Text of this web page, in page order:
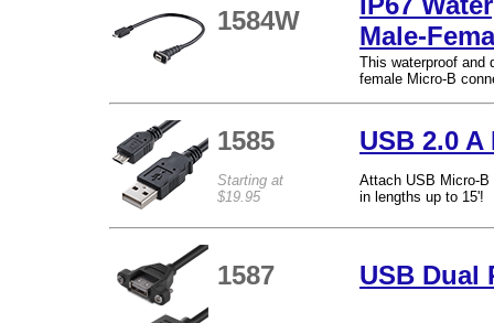
1584W
Male-
This waterproof and
female Micro-B
1585 USB 2.0
Starting at
$19.95
Attach USB Micro-B
in lengths up to 15'!
1587 USB Dual